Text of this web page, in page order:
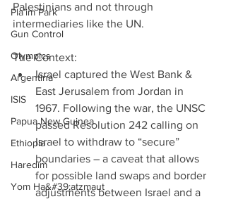
Pla’im Park
Gun Control
Olympics
Argentina
ISIS
Papua New Guinea
Ethiopia
Haredim
Yom Ha&#39;atzmaut
Palestinians and not through
intermediaries like the UN.
The Context:
Israel captured the West Bank &
East Jerusalem from Jordan in
1967. Following the war, the UNSC
passed Resolution 242 calling on
Israel to withdraw to “secure”
boundaries – a caveat that allows
for possible land swaps and border
adjustments between Israel and a